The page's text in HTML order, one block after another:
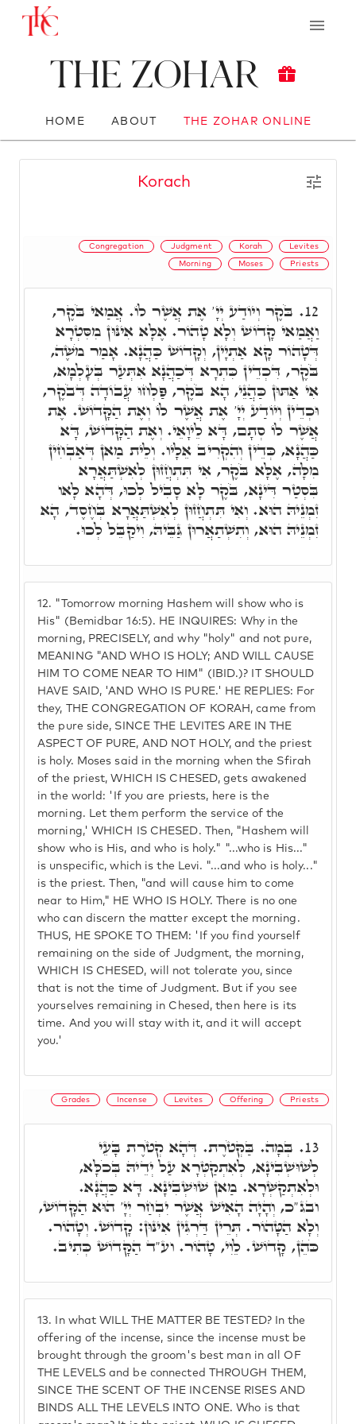
The Zohar
HOME ABOUT THE ZOHAR ONLINE
Korach
Congregation Judgment Korah Levites
Morning Moses Priests
12. "Tomorrow morning Hashem will show who is
His" (Bemidbar 16:5). HE INQUIRES: Why in the
morning, PRECISELY, and why "holy" and not pure,
MEANING "AND WHO IS HOLY; AND WILL CAUSE
HIM TO COME NEAR TO HIM" (IBID.)? IT SHOULD
HAVE SAID, 'AND WHO IS PURE.' HE REPLIES: For
they, THE CONGREGATION OF KORAH, came from
the pure side, SINCE THE LEVITES ARE IN THE
ASPECT OF PURE, AND NOT HOLY, and the priest
is holy. Moses said in the morning when the Sfirah
of the priest, WHICH IS CHESED, gets awakened
in the world: 'If you are priests, here is the
morning. Let them perform the service of the
morning,' WHICH IS CHESED. Then, "Hashem will
show who is His, and who is holy." "...who is His..."
is unspecific, which is the Levi. "...and who is holy..."
is the priest. Then, "and will cause him to come
near to Him," HE WHO IS HOLY. There is no one
who can discern the matter except the morning.
THUS, HE SPOKE TO THEM: 'If you find yourself
remaining on the side of Judgment, the morning,
WHICH IS CHESED, will not tolerate you, since
that is not the time of Judgment. But if you see
yourselves remaining in Chesed, then here is its
time. And you will stay with it, and it will accept
you.'
12. בֹּקֶר וְיוֹדַע יְיָ' אֶת אֲשֶׁר לוֹ. אֲמַאי בֹּקֶר,
וַאֲמַאי קָדוֹשׁ וְלָא טָהוֹר. אֶלָּא אִינּוּן מִסִּטְרָא
דְּטָהוֹר קָא אַתְיָין, וְקָדוֹשׁ כַּהֲנָא. אָמַר מֹשֶׁה,
בֹּקֶר, דִּכְדֵין כִּתְרָא דְּכַהֲנָא אִתְּעַר בְּעָלְמָא,
אִי אַתּוּן כַּהֲנֵי, הָא בֹּקֶר, פַּלְחוּ עֲבוֹדָה דְּבֹקֶר,
וּכְדֵין וְיוֹדַע יְיָ' אֶת אֲשֶׁר לוֹ וְאֶת הַקָּדוֹשׁ. אֶת
אֲשֶׁר לוֹ סְתָם, דָּא לֵיוָאֵי. וְאֶת הַקָּדוֹשׁ, דָּא
כַּהֲנָא, כְּדֵין וְהִקְרִיב אֵלָיו. וְלֵית מַאן דְּאַבְחִין
מִלָּה, אֶלָּא בֹּקֶר, אִי תִּתְחֲזוּן לְאִשְׁתַּאֲרָא
בִּסְטַר דִּינָא, בֹּקֶר לָא סָבִיל לְכוּ, דְּהָא לָאו
זִמְנֵיהּ הוּא. וְאִי תִּתְחֲזוּן לְאִשְׁתַּאֲרָא בְּחֶסֶד, הָא
זִמְנֵיהּ הוּא, וְתִשְׁתַאֲרוּן גַּבֵּיהּ, וִיקַבֵּל לְכוּ.
Grades Incense Levites Offering Priests
13. In what WILL THE MATTER BE TESTED? In the
offering of the incense, since the incense must be
brought through the groom's best man in all OF
THE LEVELS and be connected THROUGH THEM,
SINCE THE SCENT OF THE INCENSE RISES AND
BINDS ALL THE LEVELS INTO ONE. Who is that
13. בְּמָה. בַּקְּטֹרֶת. דְּהָא קְטֹרֶת בָּעֵי
לְשׁוּשְׁבִינָא, לְאִתְקַטְּרָא עַל יְדֵיהּ בְּכֹלָּא,
וּלְאִתְקַשְּׁרָא. מַאן שׁוּשְׁבִינָא. דָּא כַּהֲנָא.
ובג"כ, וְהָיָה הָאִישׁ אֲשֶׁר יִבְחַר יְיָ' הוּא הַקָּדוֹשׁ,
וְלָא הַטָּהוֹר. תְּרֵין דַּרְגִּין אִינּוּן: קָדוֹשׁ. וְטָהוֹר.
כֹּהֵן, קָדוֹשׁ. לֵוִי, טָהוֹר. וע"ד הַקָּדוֹשׁ כְּתִיב.